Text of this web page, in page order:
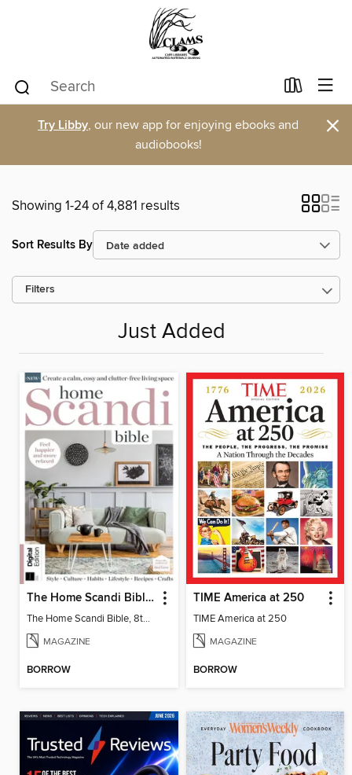
Try Libby, our new app for enjoying ebooks and
audiobooks!
×
Showing 1-24 of 4,881 results
Sort Results By
Filters
Just Added
The Home Scandi Bible, 8th Ed
The Home Scandi Bible, 8th Ed
MAGAZINE
BORROW
TIME America at 250
TIME America at 250
MAGAZINE
BORROW